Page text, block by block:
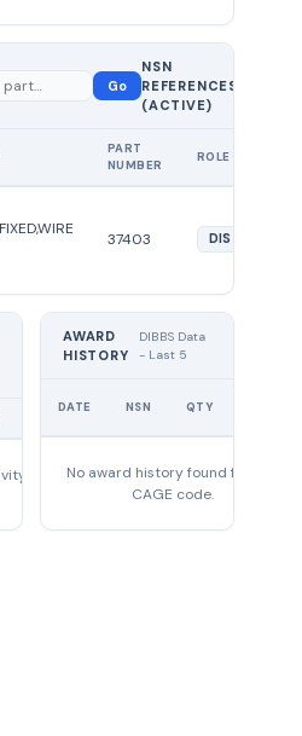
Go
NSN
REFERENCES
(ACTIVE)
PART
NUMBER
ROLE
37403 DIST
found
AWARD
HISTORY
DIBBS Data
- Last 5
DATE NSN QTY
No award history found for this
CAGE code.